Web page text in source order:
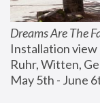
Dreams Are The
Installation view
Ruhr, Witten,
May 5th - June